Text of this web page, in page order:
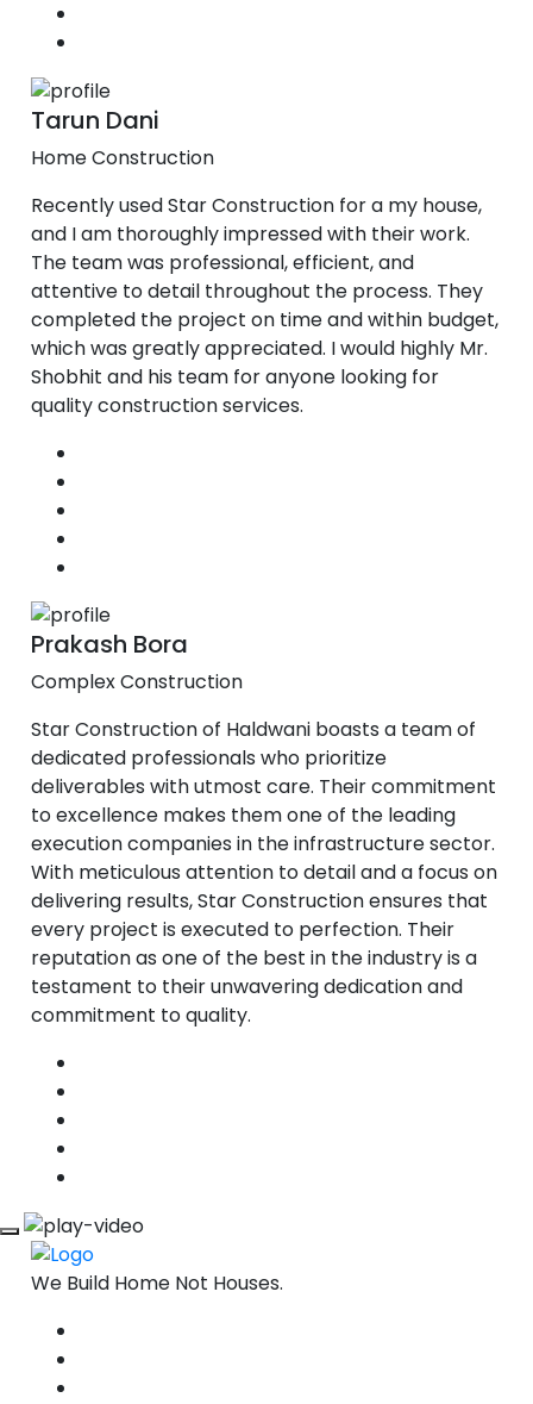
Tarun Dani
Home Construction
Recently used Star Construction for a my house,
and I am thoroughly impressed with their work.
The team was professional, efficient, and
attentive to detail throughout the process. They
completed the project on time and within budget,
which was greatly appreciated. I would highly Mr.
Shobhit and his team for anyone looking for
quality construction services.
Prakash Bora
Complex Construction
Star Construction of Haldwani boasts a team of
dedicated professionals who prioritize
deliverables with utmost care. Their commitment
to excellence makes them one of the leading
execution companies in the infrastructure sector.
With meticulous attention to detail and a focus on
delivering results, Star Construction ensures that
every project is executed to perfection. Their
reputation as one of the best in the industry is a
testament to their unwavering dedication and
commitment to quality.
We Build Home Not Houses.